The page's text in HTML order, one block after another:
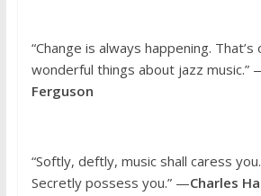
“Change is always happening.
wonderful things about jazz music.”
Ferguson
“Softly, deftly, music shall caress
Secretly possess you.” —Charles